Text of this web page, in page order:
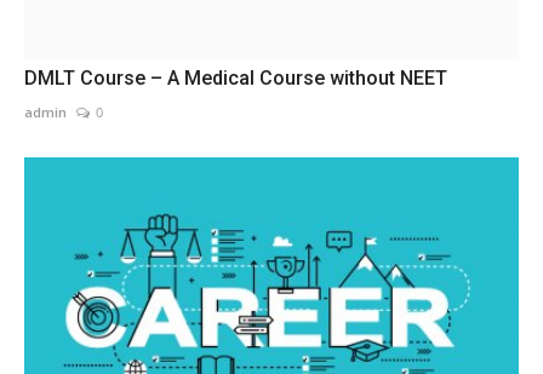
DMLT Course – A Medical Course without NEET
admin 0